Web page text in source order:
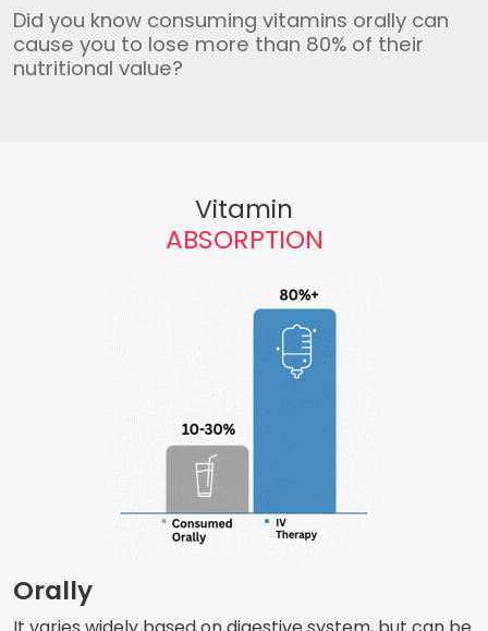
Did you know consuming vitamins orally can
cause you to lose more than 80% of their
nutritional value?
Vitamin
ABSORPTION
Orally